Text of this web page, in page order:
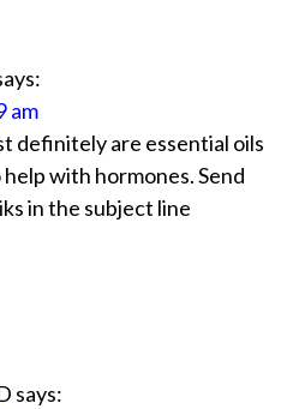
am
definitely are essential oils
with hormones. Send
in the subject line
says: